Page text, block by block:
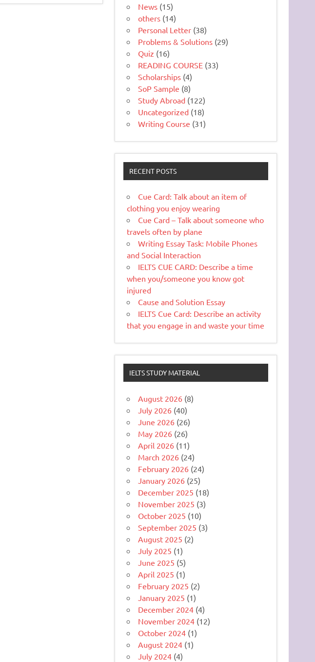
News (15)
others (14)
Personal Letter (38)
Problems & Solutions (29)
Quiz (16)
READING COURSE (33)
Scholarships (4)
SoP Sample (8)
Study Abroad (122)
Uncategorized (18)
Writing Course (31)
RECENT POSTS
Cue Card: Talk about an item of
clothing you enjoy wearing
Cue Card – Talk about someone who
travels often by plane
Writing Essay Task: Mobile Phones
and Social Interaction
IELTS CUE CARD: Describe a time
when you/someone you know got
injured
Cause and Solution Essay
IELTS Cue Card: Describe an activity
that you engage in and waste your time
IELTS STUDY MATERIAL
August 2026 (8)
July 2026 (40)
June 2026 (26)
May 2026 (26)
April 2026 (11)
March 2026 (24)
February 2026 (24)
January 2026 (25)
December 2025 (18)
November 2025 (3)
October 2025 (10)
September 2025 (3)
August 2025 (2)
July 2025 (1)
June 2025 (5)
April 2025 (1)
February 2025 (2)
January 2025 (1)
December 2024 (4)
November 2024 (12)
October 2024 (1)
August 2024 (1)
July 2024 (4)